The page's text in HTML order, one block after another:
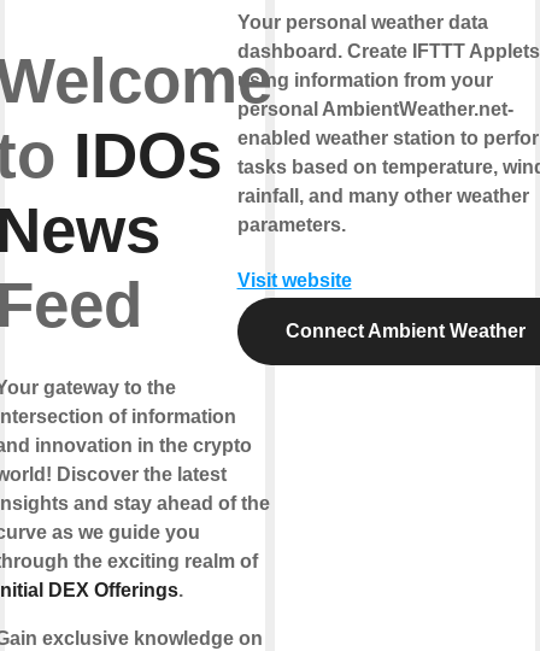
IDOs
gateway to the
of information
innovation in the crypto
Discover the latest
and stay ahead of the
as we guide you
the exciting realm of
DEX Offerings.
exclusive knowledge on
Your personal weather data
dashboard. Create IFTTT Applets
using information from your
personal AmbientWeather.net-
enabled weather station to
tasks based on temperature,
rainfall, and many other weather
parameters.
Visit website
Connect Ambient Weather